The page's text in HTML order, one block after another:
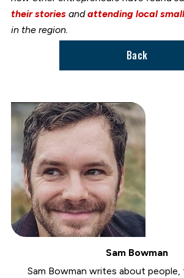
their storiesandattending local
in the region.
Back
Sam Bowman
Sam Bowman writes about